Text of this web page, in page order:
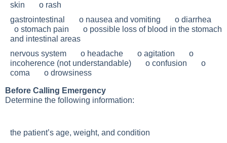
skin o rash
gastrointestinal o nausea and vomiting o diarrhea
o stomach pain o possible loss of blood in the stomach
and intestinal areas
nervous system o headache o agitation o
incoherence (not understandable) o confusion o
coma o drowsiness
Before Calling Emergency
Determine the following information:
the patient’s age, weight, and condition